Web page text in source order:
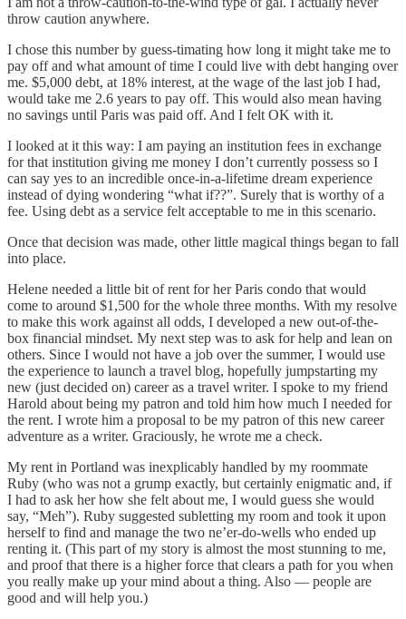
throw caution anywhere.
I chose this number by guess-timating how long it might take me to
pay off and what amount of time I could live with debt hanging over
me. $5,000 debt, at 18% interest, at the wage of the last job I had,
would take me 2.6 years to pay off. This would also mean having
no savings until Paris was paid off. And I felt OK with it.
I looked at it this way: I am paying an institution fees in exchange
for that institution giving me money I don’t currently possess so I
can say yes to an incredible once-in-a-lifetime dream experience
instead of dying wondering “what if??”. Surely that is worthy of a
fee. Using debt as a service felt acceptable to me in this scenario.
Once that decision was made, other little magical things began to fall
into place.
Helene needed a little bit of rent for her Paris condo that would
come to around $1,500 for the whole three months. With my resolve
to make this work against all odds, I developed a new out-of-the-
box financial mindset. My next step was to ask for help and lean on
others. Since I would not have a job over the summer, I would use
the experience to launch a travel blog, hopefully jumpstarting my
new (just decided on) career as a travel writer. I spoke to my friend
Harold about being my patron and told him how much I needed for
the rent. I wrote him a proposal to be my patron of this new career
adventure as a writer. Graciously, he wrote me a check.
My rent in Portland was inexplicably handled by my roommate
Ruby (who was not a grump exactly, but certainly enigmatic and, if
I had to ask her how she felt about me, I would guess she would
say, “Meh”). Ruby suggested subletting my room and took it upon
herself to find and manage the two ne’er-do-wells who ended up
renting it. (This part of my story is almost the most stunning to me,
and proof that there is a higher force that clears a path for you when
you really make up your mind about a thing. Also — people are
good and will help you.)